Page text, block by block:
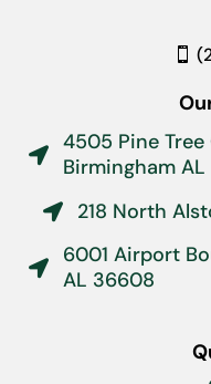

4505 Pine Tree
Birmingham
 218 North

6001 Airport
AL 36608